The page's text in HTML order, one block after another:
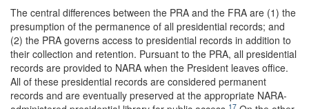
The central differences between the PRA and the FRA are (1) the
presumption of the permanence of all presidential records; and
(2) the PRA governs access to presidential records in addition to
their collection and retention. Pursuant to the PRA, all presidential
records are provided to NARA when the President leaves office.
All of these presidential records are considered permanent
records and are eventually preserved at the appropriate NARA-
17